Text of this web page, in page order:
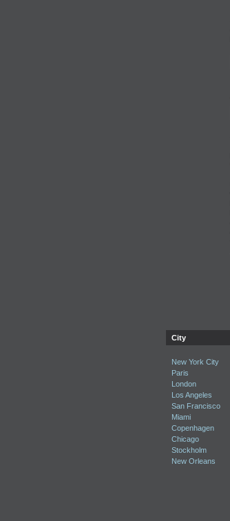
City
New York City
Paris
London
Los Angeles
San Francisco
Miami
Copenhagen
Chicago
Stockholm
New Orleans